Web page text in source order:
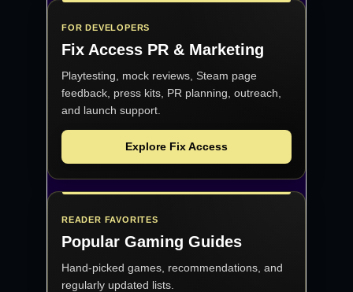
FOR DEVELOPERS
Fix Access PR & Marketing
Playtesting, mock reviews, Steam page
feedback, press kits, PR planning, outreach,
and launch support.
Explore Fix Access
READER FAVORITES
Popular Gaming Guides
Hand-picked games, recommendations, and
regularly updated lists.